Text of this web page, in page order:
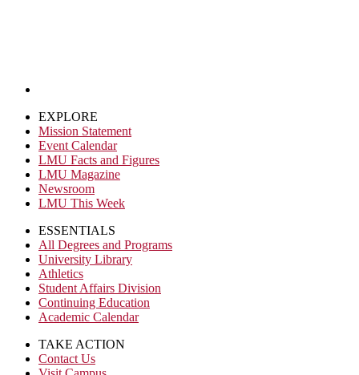
EXPLORE
Mission Statement
Event Calendar
LMU Facts and Figures
LMU Magazine
Newsroom
LMU This Week
ESSENTIALS
All Degrees and Programs
University Library
Athletics
Student Affairs Division
Continuing Education
Academic Calendar
TAKE ACTION
Contact Us